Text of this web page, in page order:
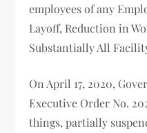
employees of any
Layoff, Reduction in
Substantially All
On April 17, 2020,
Executive Order No.
things, partially